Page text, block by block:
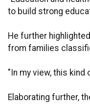
to build strong
He further
from families
"In my view, this
Elaborating further,